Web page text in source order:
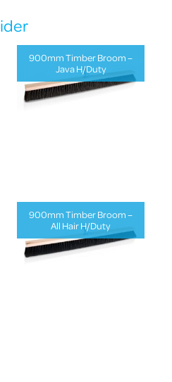
900mm Timber Broom –
Java H/Duty
900mm Timber Broom –
All Hair H/Duty